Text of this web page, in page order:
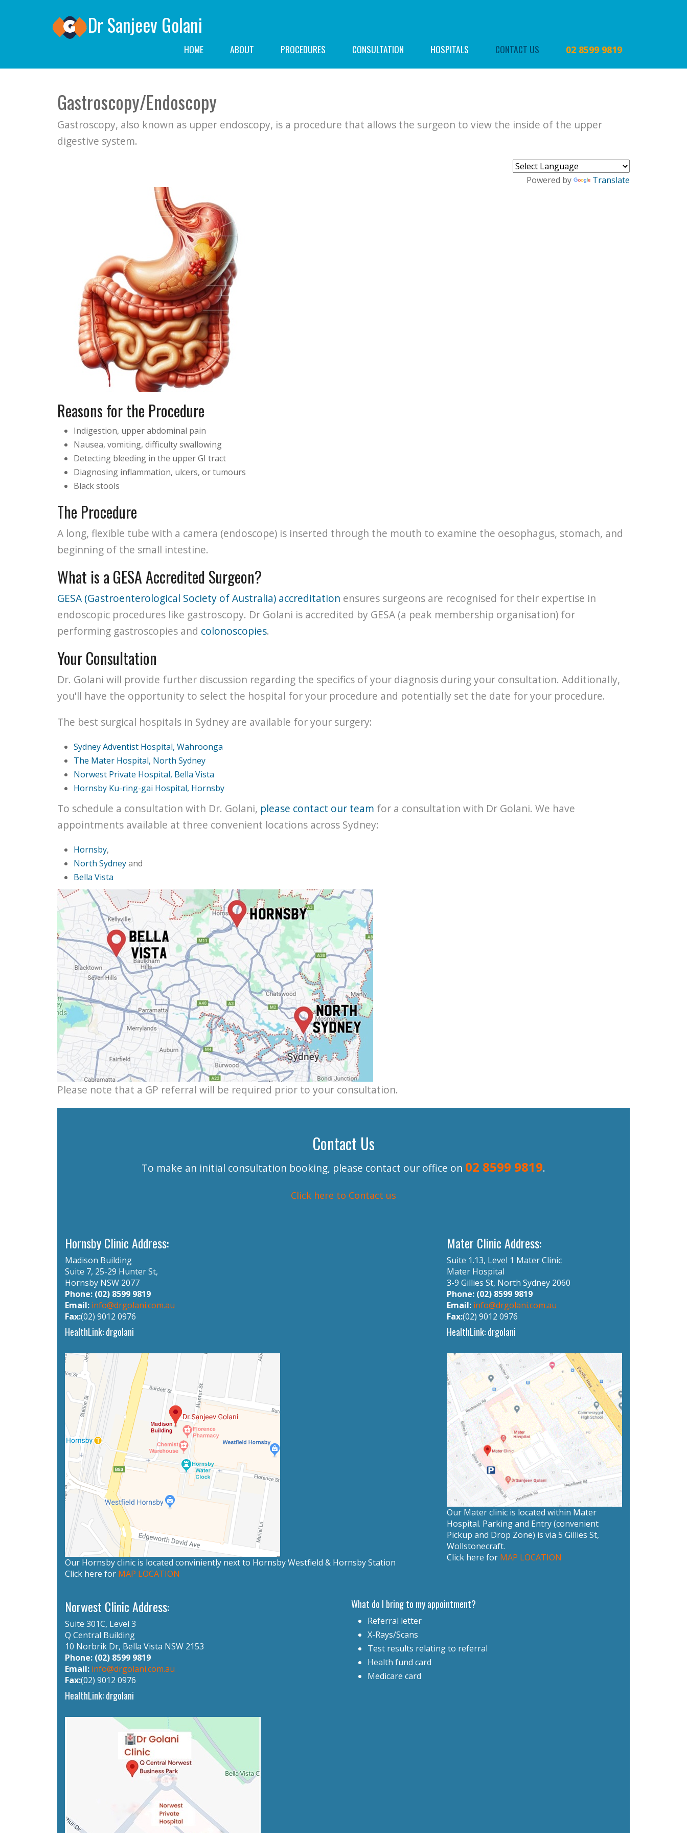
Dr Sanjeev Golani
HOME ABOUT PROCEDURES CONSULTATION HOSPITALS CONTACT US 02 8599 9819
Gastroscopy/Endoscopy
Gastroscopy, also known as upper endoscopy, is a procedure that allows the surgeon to view the inside of the upper
digestive system.
Powered by Translate
Reasons for the Procedure
Indigestion, upper abdominal pain
Nausea, vomiting, difficulty swallowing
Detecting bleeding in the upper GI tract
Diagnosing inflammation, ulcers, or tumours
Black stools
The Procedure
A long, flexible tube with a camera (endoscope) is inserted through the mouth to examine the oesophagus, stomach, and
beginning of the small intestine.
What is a GESA Accredited Surgeon?
GESA (Gastroenterological Society of Australia) accreditation ensures surgeons are recognised for their expertise in
endoscopic procedures like gastroscopy. Dr Golani is accredited by GESA (a peak membership organisation) for
performing gastroscopies and colonoscopies.
Your Consultation
Dr. Golani will provide further discussion regarding the specifics of your diagnosis during your consultation. Additionally,
you'll have the opportunity to select the hospital for your procedure and potentially set the date for your procedure.
The best surgical hospitals in Sydney are available for your surgery:
Sydney Adventist Hospital, Wahroonga
The Mater Hospital, North Sydney
Norwest Private Hospital, Bella Vista
Hornsby Ku-ring-gai Hospital, Hornsby
To schedule a consultation with Dr. Golani, please contact our team for a consultation with Dr Golani. We have
appointments available at three convenient locations across Sydney:
Hornsby,
North Sydneyand
Bella Vista
Please note that a GP referral will be required prior to your consultation.
Contact Us
To make an initial consultation booking, please contact our office on 02 8599 9819.
Click here to Contact us
Hornsby Clinic Address:
Madison Building
Suite 7, 25-29 Hunter St,
Hornsby NSW 2077
Phone: (02) 8599 9819
Email: info@drgolani.com.au
Fax:(02) 9012 0976
HealthLink: drgolani
Our Hornsby clinic is located conviniently next to Hornsby Westfield & Hornsby Station
Click here for MAP LOCATION
Mater Clinic Address:
Suite 1.13, Level 1 Mater Clinic
Mater Hospital
3-9 Gillies St, North Sydney 2060
Phone: (02) 8599 9819
Email:info@drgolani.com.au
Fax:(02) 9012 0976
HealthLink: drgolani
Our Mater clinic is located within Mater
Hospital. Parking and Entry (convenient
Pickup and Drop Zone) is via 5 Gillies St,
Wollstonecraft.
Click here for MAP LOCATION
Norwest Clinic Address:
Suite 301C, Level 3
Q Central Building
10 Norbrik Dr, Bella Vista NSW 2153
Phone: (02) 8599 9819
Email: info@drgolani.com.au
Fax:(02) 9012 0976
HealthLink: drgolani
What do I bring to my appointment?
Referral letter
X-Rays/Scans
Test results relating to referral
Health fund card
Medicare card